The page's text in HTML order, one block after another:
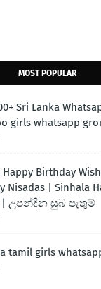
MOST POPULAR
Sri Lanka
girls whatsapp
Happy Birthday
Nisadas | Sinhala
| උපන්දින සුබ පැතුම්
tamil girls